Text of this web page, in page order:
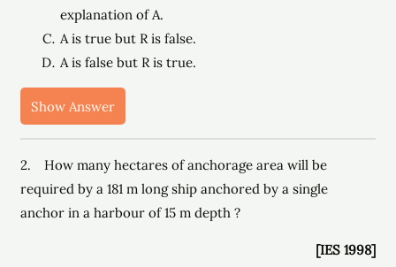
explanation of A.
A is true but R is false.
A is false but R is true.
Show Answer
2. How many hectares of anchorage area will be
required by a 181 m long ship anchored by a single
anchor in a harbour of 15 m depth ?
[IES 1998]